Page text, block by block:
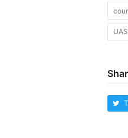
UAS